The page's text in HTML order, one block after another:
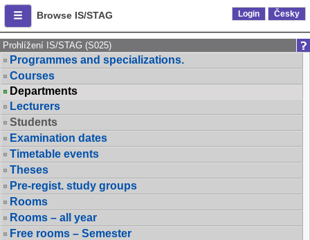
Browse IS/STAG Login Česky
Prohlížení IS/STAG (S025)
Programmes and specializations.
Courses
Departments
Lecturers
Students
Examination dates
Timetable events
Theses
Pre-regist. study groups
Rooms
Rooms – all year
Free rooms – Semester